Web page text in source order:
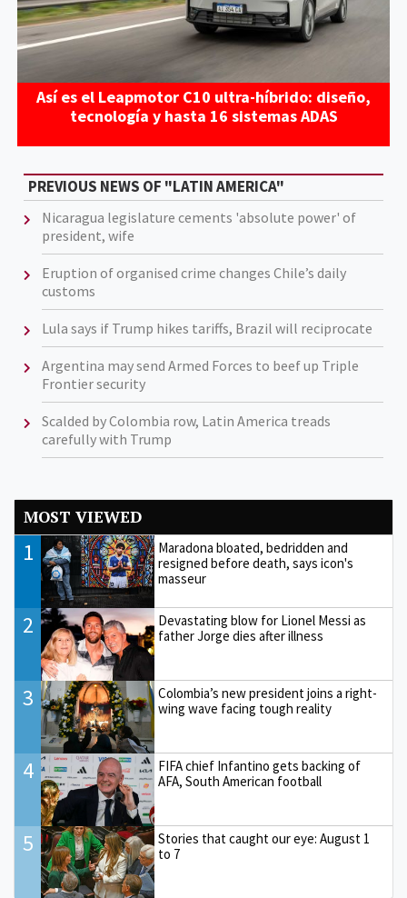
Así es el Leapmotor C10 ultra-híbrido: diseño,
tecnología y hasta 16 sistemas ADAS
PREVIOUS NEWS OF "LATIN AMERICA"
Nicaragua legislature cements 'absolute power' of
president, wife
Eruption of organised crime changes Chile’s daily
customs
Lula says if Trump hikes tariffs, Brazil will reciprocate
Argentina may send Armed Forces to beef up Triple
Frontier security
Scalded by Colombia row, Latin America treads
carefully with Trump
MOST VIEWED
1
Maradona bloated, bedridden and
resigned before death, says icon's
masseur
2
Devastating blow for Lionel Messi as
father Jorge dies after illness
3
Colombia’s new president joins a right-
wing wave facing tough reality
4
FIFA chief Infantino gets backing of
AFA, South American football
5
Stories that caught our eye: August 1
to 7